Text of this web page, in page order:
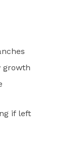
growth
if left